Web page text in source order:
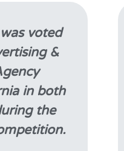
voted
&
in both
the